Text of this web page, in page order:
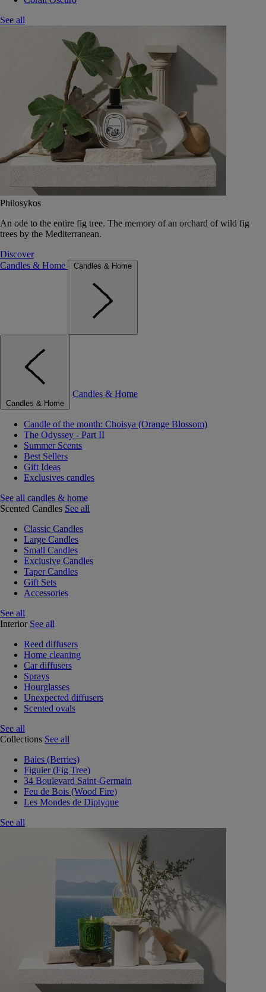
See all
Philosykos
An ode to the entire fig tree. The memory of an orchard of wild fig
trees by the Mediterranean.
Discover
Candles & Home
Candles & Home
Candles & Home
Candles & Home
Candle of the month: Choisya (Orange Blossom)
The Odyssey - Part II
Summer Scents
Best Sellers
Gift Ideas
Exclusives candles
See all candles & home
Scented Candles See all
Classic Candles
Large Candles
Small Candles
Exclusive Candles
Taper Candles
Gift Sets
Accessories
See all
Interior See all
Reed diffusers
Home cleaning
Car diffusers
Sprays
Hourglasses
Unexpected diffusers
Scented ovals
See all
Collections See all
Baies (Berries)
Figuier (Fig Tree)
34 Boulevard Saint-Germain
Feu de Bois (Wood Fire)
Les Mondes de Diptyque
See all